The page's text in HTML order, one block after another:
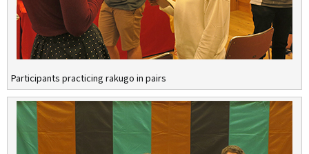
Participants practicing rakugo in pairs